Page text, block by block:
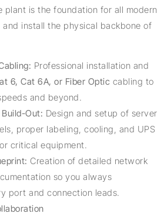
plant is the foundation for all modern
install the physical backbone of
Professional installation and
6, Cat 6A, or Fiber Optic cabling to
and beyond.
Out: Design and setup of server
proper labeling, cooling, and UPS
critical equipment.
Creation of detailed network
so you always
port and connection leads.